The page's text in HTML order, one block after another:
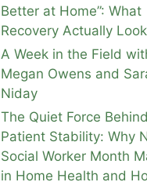
Better at Home”: What
Recovery Actually
A Week in the Field
Megan Owens and
Niday
The Quiet Force Behind
Patient Stability: Why
Social Worker Month
in Home Health and